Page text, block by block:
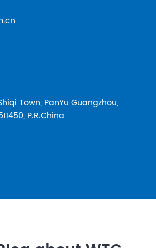
Town, PanYu Guangzhou,
P.R.China